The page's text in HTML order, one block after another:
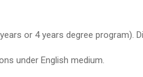
or 4 years degree program).
under English medium.